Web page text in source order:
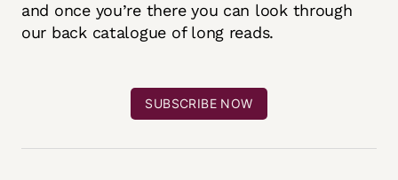
and once you’re there you can look through
our back catalogue of long reads.
SUBSCRIBE NOW